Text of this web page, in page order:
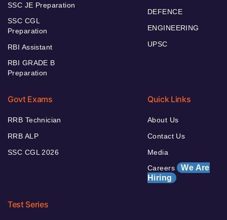
SSC JE Preparation
SSC CGL
Preparation
RBI Assistant
RBI GRADE B
Preparation
DEFENCE
ENGINEERING
UPSC
Govt Exams
RRB Technician
RRB ALP
SSC CGL 2026
Quick Links
About Us
Contact Us
Media
Careers We Are
Hiring
Test Series